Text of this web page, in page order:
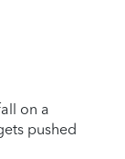
on a
pushed